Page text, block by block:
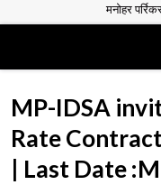
मनोहर
MP-IDSA
Rate
| Last Date